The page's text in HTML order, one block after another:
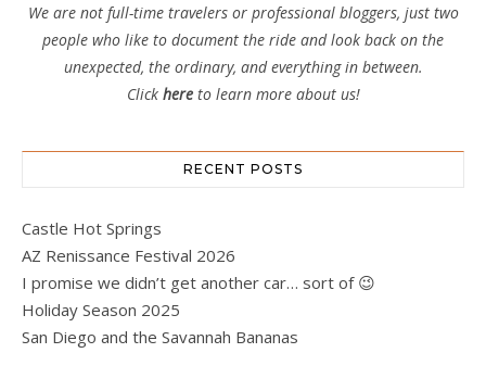
We are not full-time travelers or professional bloggers, just two
people who like to document the ride and look back on the
unexpected, the ordinary, and everything in between.
Click here to learn more about us!
RECENT POSTS
Castle Hot Springs
AZ Renissance Festival 2026
I promise we didn’t get another car… sort of 😉
Holiday Season 2025
San Diego and the Savannah Bananas